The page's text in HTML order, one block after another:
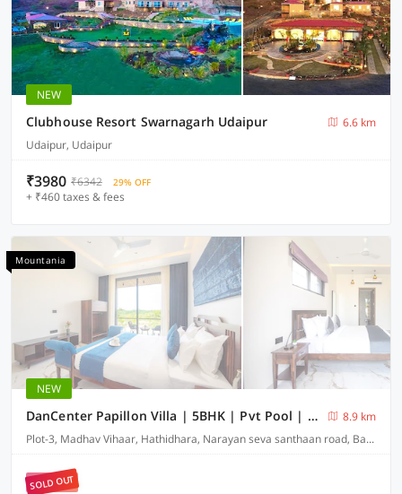
NEW
Clubhouse Resort Swarnagarh Udaipur
6.6 km
Udaipur, Udaipur
₹3980 ₹6342 29% OFF
+ ₹460 taxes & fees
Mountania
NEW
DanCenter Papillon Villa | 5BHK | Pvt Pool | Udaipur
8.9 km
Plot-3, Madhav Vihaar, Hathidhara, Narayan seva santhaan road, Badi-313001
SOLD OUT